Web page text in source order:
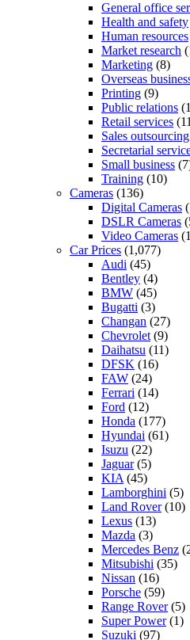
General office
Health and safety
Human resources
Market research
Marketing (8)
Overseas
Printing (9)
Public relations
Retail services
Sales outsourcing
Secretarial
Small business
Training (10)
Cameras (136)
Digital Cameras
DSLR Cameras
Video Cameras
Car Prices (1,077)
Audi (45)
Bentley (4)
BMW (45)
Bugatti (3)
Changan (27)
Chevrolet (9)
Daihatsu (11)
DFSK (16)
FAW (24)
Ferrari (14)
Ford (12)
Honda (177)
Hyundai (61)
Isuzu (22)
Jaguar(5)
KIA (45)
Lamborghini (5)
Land Rover(10)
Lexus (13)
Mazda (3)
Mercedes Benz
Mitsubishi (35)
Nissan (16)
Porsche (59)
Range Rover(5)
Super Power(1)
Suzuki (97)